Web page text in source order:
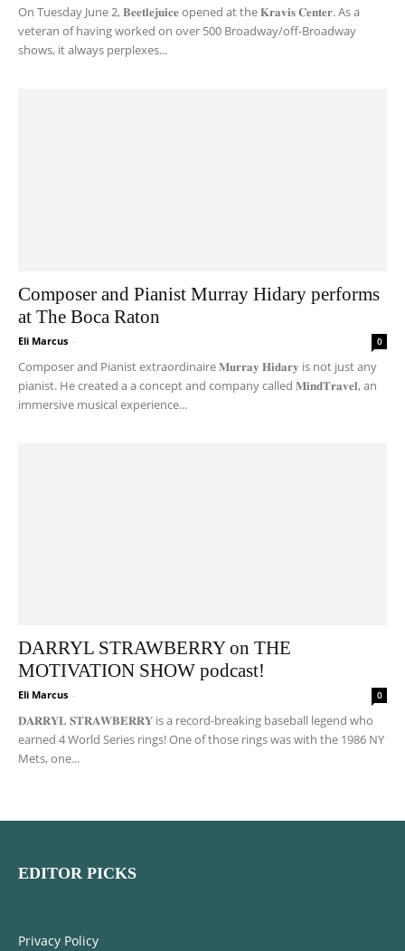
On Tuesday June 2, 𝐁𝐞𝐞𝐭𝐥𝐞𝐣𝐮𝐢𝐜𝐞 opened at the 𝐊𝐫𝐚𝐯𝐢𝐬 𝐂𝐞𝐧𝐭𝐞𝐫. As a
veteran of having worked on over 500 Broadway/off-Broadway
shows, it always perplexes...
Composer and Pianist Murray Hidary performs
at The Boca Raton
Eli Marcus - 0
Composer and Pianist extraordinaire 𝐌𝐮𝐫𝐫𝐚𝐲 𝐇𝐢𝐝𝐚𝐫𝐲 is not just any
pianist. He created a a concept and company called 𝐌𝐢𝐧𝐝𝐓𝐫𝐚𝐯𝐞𝐥, an
immersive musical experience...
DARRYL STRAWBERRY on THE
MOTIVATION SHOW podcast!
Eli Marcus - 0
𝐃𝐀𝐑𝐑𝐘𝐋 𝐒𝐓𝐑𝐀𝐖𝐁𝐄𝐑𝐑𝐘 is a record-breaking baseball legend who
earned 4 World Series rings! One of those rings was with the 1986 NY
Mets, one...
EDITOR PICKS
Privacy Policy